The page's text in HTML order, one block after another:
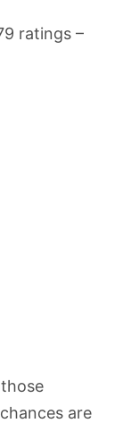
ratings –
are